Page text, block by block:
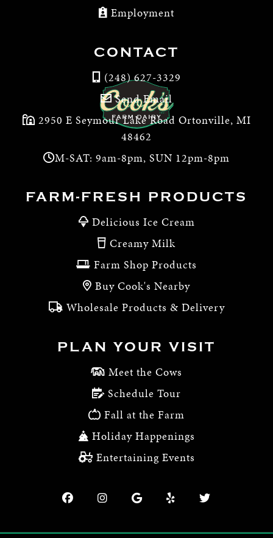
Employment
CONTACT
(248) 627-3329
Send Email
2950 E Seymour Lake Road Ortonville, MI
48462
M-SAT: 9am-8pm, SUN 12pm-8pm
FARM-FRESH PRODUCTS
Delicious Ice Cream
Creamy Milk
Farm Shop Products
Buy Cook's Nearby
Wholesale Products & Delivery
PLAN YOUR VISIT
Meet the Cows
Schedule Tour
Fall at the Farm
Holiday Happenings
Entertaining Events